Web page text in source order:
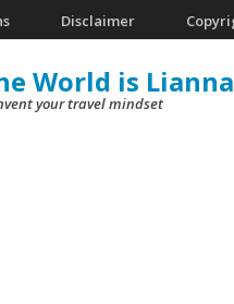
Disclaimer
World is Lianna
your travel mindset